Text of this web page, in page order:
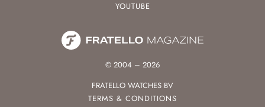
YOUTUBE
© 2004 – 2026
FRATELLO WATCHES BV
TERMS & CONDITIONS